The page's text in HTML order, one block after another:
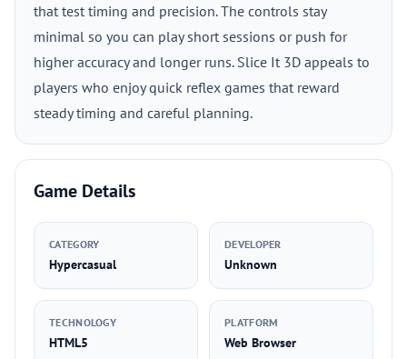
that test timing and precision. The controls stay
minimal so you can play short sessions or push for
higher accuracy and longer runs. Slice It 3D appeals to
players who enjoy quick reflex games that reward
steady timing and careful planning.
Game Details
CATEGORY
Hypercasual
DEVELOPER
Unknown
TECHNOLOGY
HTML5
PLATFORM
Web Browser